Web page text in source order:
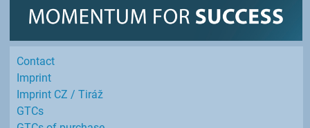
Contact
Imprint
Imprint CZ / Tiráž
GTCs